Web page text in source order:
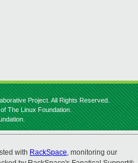
Project. All Rights Reserved.
The Linux Foundation.
with RackSpace, monitoring our